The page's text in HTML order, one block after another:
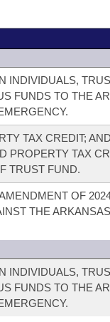
INDIVIDUALS,
FUNDS TO THE
TAX CREDIT;
PROPERTY TAX
TRUST FUND.
OF
THE
INDIVIDUALS,
FUNDS TO THE